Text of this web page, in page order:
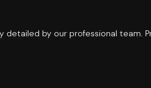
by our professional team.